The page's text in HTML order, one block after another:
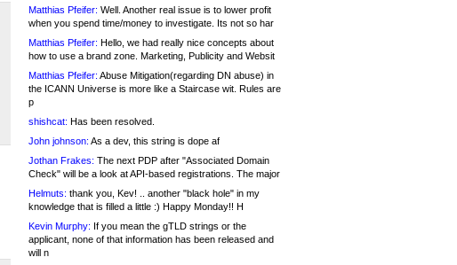
Matthias Pfeifer: Well. Another real issue is to lower profit
when you spend time/money to investigate. Its not so har
Matthias Pfeifer: Hello, we had really nice concepts about
how to use a brand zone. Marketing, Publicity and Websit
Matthias Pfeifer: Abuse Mitigation(regarding DN abuse) in
the ICANN Universe is more like a Staircase wit. Rules are
p
shishcat: Has been resolved.
John johnson: As a dev, this string is dope af
Jothan Frakes: The next PDP after "Associated Domain
Check" will be a look at API-based registrations. The major
Helmuts: thank you, Kev! .. another "black hole" in my
knowledge that is filled a little :) Happy Monday!! H
Kevin Murphy: If you mean the gTLD strings or the
applicant, none of that information has been released and
will n